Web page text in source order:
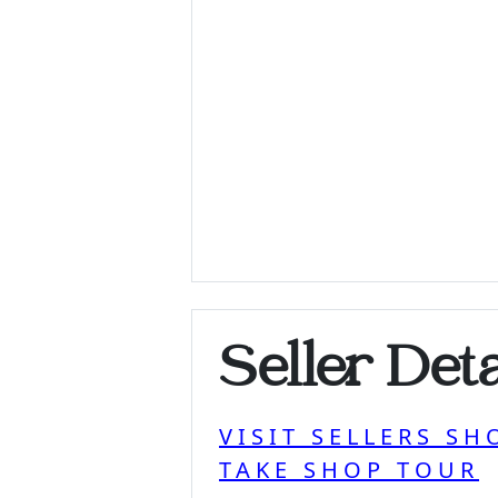
Seller
VISIT SELLERS
TAKE SHOP TOUR